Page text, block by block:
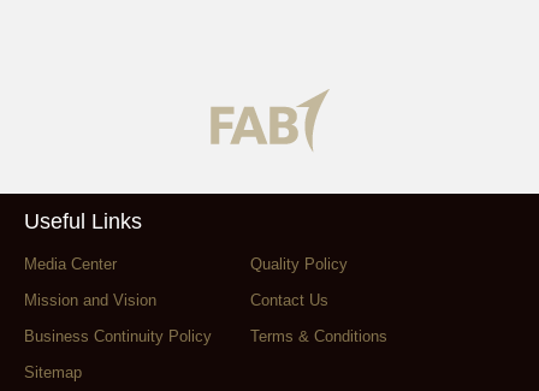
Useful Links
Media Center
Quality Policy
Mission and Vision
Contact Us
Business Continuity Policy
Terms & Conditions
Sitemap